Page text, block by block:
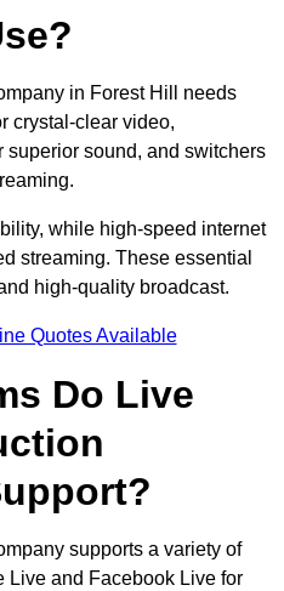
in Forest Hill needs
crystal-clear video,
superior sound, and switchers
while high-speed internet
streaming. These essential
high-quality broadcast.
Quotes Available
Do Live
supports a variety of
Live and Facebook Live for